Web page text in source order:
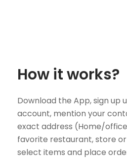
How it works?
Download the App, sign up
account, mention your
exact address (Home/
favorite restaurant, store
select items and place